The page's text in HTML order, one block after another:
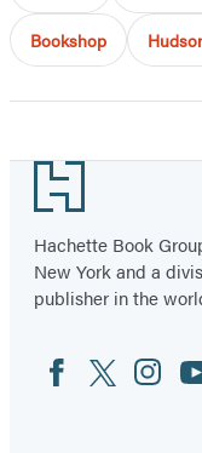
Bookshop
Footer
Hachette Book
New York and a
publisher in the
Social
Media
FacebookTwitter